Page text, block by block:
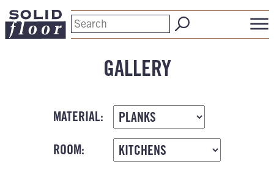
GALLERY
MATERIAL:
ROOM: